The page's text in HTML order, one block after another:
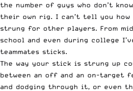
the number of guys who don’t
their own rig. I can’t tell you how
strung for other players. From
school and even during college
teammates sticks.
The way your stick is strung up
between an off and an on-target
and dodging through it, or even